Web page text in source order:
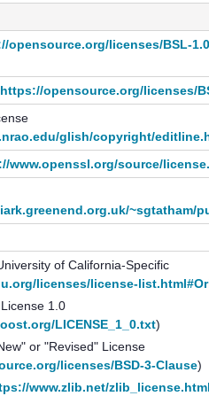
opensource.org/licenses/BSL-
https://opensource.org/licenses/
glish/copyright/
www.openssl.org/source/
~sgtatham/
of California-Specific
licenses/license-
1.0
LICENSE_1_0.txt)
or "Revised" License
licenses/BSD-3-Clause)
www.zlib.net/